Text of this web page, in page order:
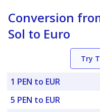
Conversion
Sol to Euro
Try
1 PEN to EUR
5 PEN to EUR